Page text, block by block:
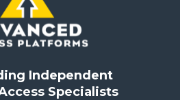
Independent
Specialists